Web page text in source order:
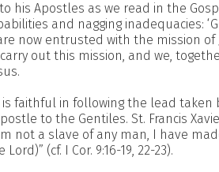
his Apostles as we read in the
and nagging inadequacies:
now entrusted with the mission of
out this mission, and we,
faithful in following the lead taken
to the Gentiles. St. Francis
not a slave of any man, I have
(cf. I Cor. 9:16-19, 22-23).